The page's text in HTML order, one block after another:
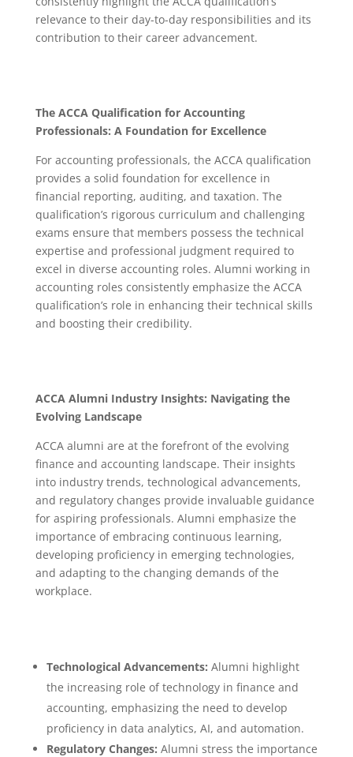
relevance to their day-to-day responsibilities and its
contribution to their career advancement.
The ACCA Qualification for Accounting
Professionals: A Foundation for Excellence
For accounting professionals, the ACCA qualification
provides a solid foundation for excellence in
financial reporting, auditing, and taxation. The
qualification’s rigorous curriculum and challenging
exams ensure that members possess the technical
expertise and professional judgment required to
excel in diverse accounting roles. Alumni working in
accounting roles consistently emphasize the ACCA
qualification’s role in enhancing their technical skills
and boosting their credibility.
ACCA Alumni Industry Insights: Navigating the
Evolving Landscape
ACCA alumni are at the forefront of the evolving
finance and accounting landscape. Their insights
into industry trends, technological advancements,
and regulatory changes provide invaluable guidance
for aspiring professionals. Alumni emphasize the
importance of embracing continuous learning,
developing proficiency in emerging technologies,
and adapting to the changing demands of the
workplace.
Technological Advancements: Alumni highlight
the increasing role of technology in finance and
accounting, emphasizing the need to develop
proficiency in data analytics, AI, and automation.
Regulatory Changes: Alumni stress the importance